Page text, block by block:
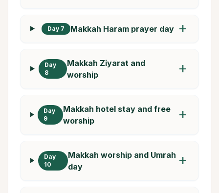
Day 7 Makkah Haram prayer day add
Day
8
Makkah Ziyarat and
worship
add
Day
9
Makkah hotel stay and free
worship
add
Day
10
Makkah worship and Umrah
day
add